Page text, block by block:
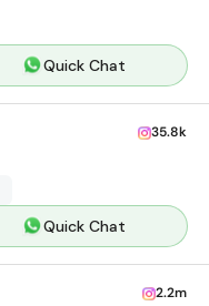
Quick Chat
35.8k
Quick Chat
2.2m